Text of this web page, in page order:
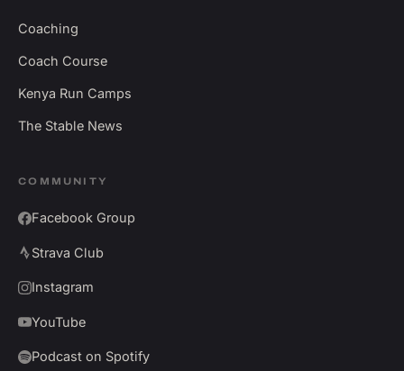
Coaching
Coach Course
Kenya Run Camps
The Stable News
COMMUNITY
Facebook Group
Strava Club
Instagram
YouTube
Podcast on Spotify